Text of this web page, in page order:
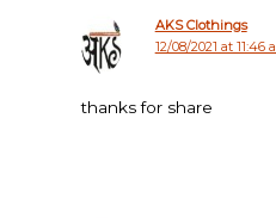
AKS Clothings
12/08/2021 at 11:46
thanks for share